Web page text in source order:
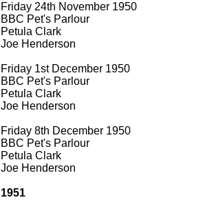
Friday 24th November 1950
BBC Pet's Parlour
Petula Clark
Joe Henderson
Friday 1st December 1950
BBC Pet's Parlour
Petula Clark
Joe Henderson
Friday 8th December 1950
BBC Pet's Parlour
Petula Clark
Joe Henderson
1951